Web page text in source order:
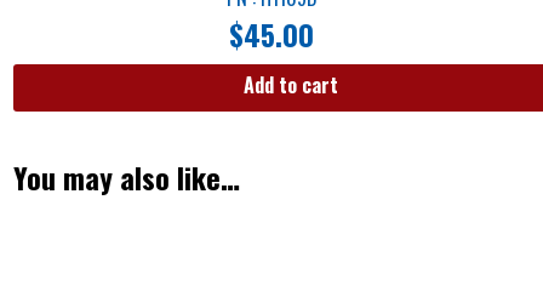
$45.00
Add to cart
You may also like…